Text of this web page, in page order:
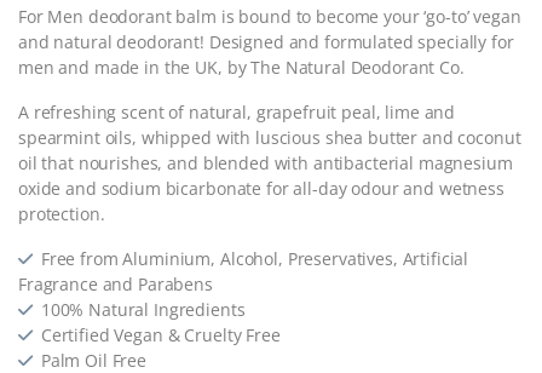
For Men deodorant balm is bound to become your ‘go-to’ vegan
and natural deodorant! Designed and formulated specially for
men and made in the UK, by The Natural Deodorant Co.
A refreshing scent of natural, grapefruit peal, lime and
spearmint oils, whipped with luscious shea butter and coconut
oil that nourishes, and blended with antibacterial magnesium
oxide and sodium bicarbonate for all-day odour and wetness
protection.
Free from Aluminium, Alcohol, Preservatives, Artificial
Fragrance and Parabens
100% Natural Ingredients
Certified Vegan & Cruelty Free
Palm Oil Free